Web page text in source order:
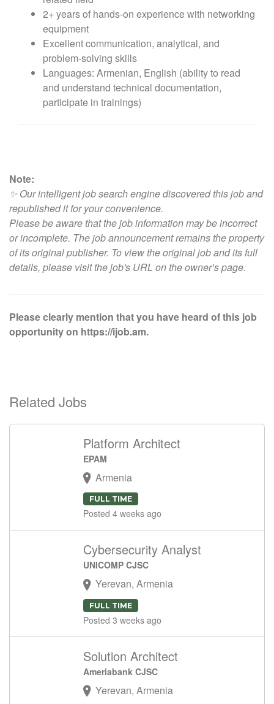
2+ years of hands-on experience with networking
equipment
Excellent communication, analytical, and
problem-solving skills
Languages: Armenian, English (ability to read
and understand technical documentation,
participate in trainings)
Note:
✨ Our intelligent job search engine discovered this job and
republished it for your convenience.
Please be aware that the job information may be incorrect
or incomplete. The job announcement remains the property
of its original publisher. To view the original job and its full
details, please visitthe job's URL on the owner’s page.
Please clearly mention that you have heard of this job
opportunity on https://ijob.am.
Related Jobs
Platform Architect
EPAM
Armenia
FULL TIME
Posted 4 weeks ago
Cybersecurity Analyst
UNICOMP CJSC
Yerevan, Armenia
FULL TIME
Posted 3 weeks ago
Solution Architect
Ameriabank CJSC
Yerevan, Armenia